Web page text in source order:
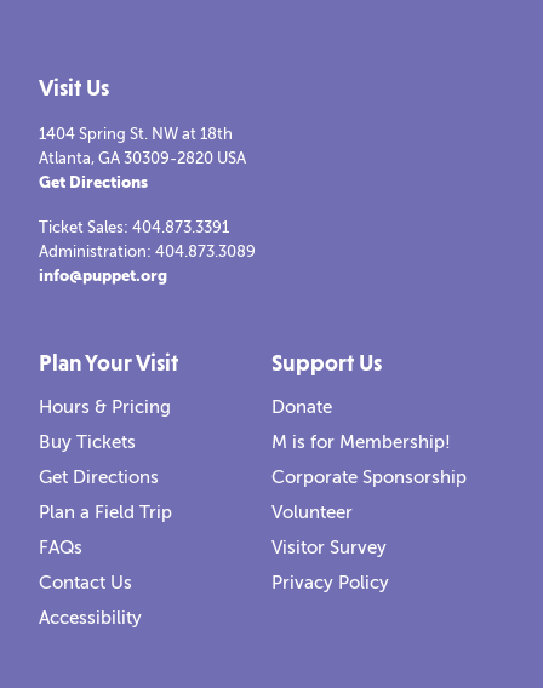
Visit Us
1404 Spring St. NW at 18th
Atlanta, GA 30309-2820 USA
Get Directions
Ticket Sales: 404.873.3391
Administration: 404.873.3089
info@puppet.org
Plan Your Visit
Hours & Pricing
Buy Tickets
Get Directions
Plan a Field Trip
FAQs
Contact Us
Accessibility
Support Us
Donate
M is for Membership!
Corporate Sponsorship
Volunteer
Visitor Survey
Privacy Policy